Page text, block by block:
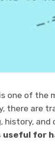
one of the
there are
history,
useful for